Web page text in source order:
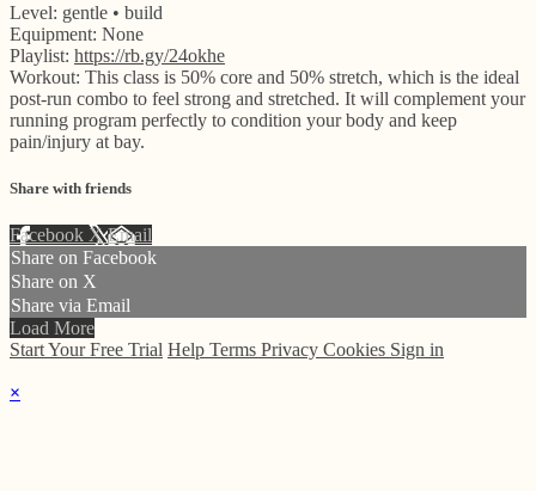
Level: gentle • build
Equipment: None
Playlist: https://rb.gy/24okhe
Workout: This class is 50% core and 50% stretch, which is the ideal
post-run combo to feel strong and stretched. It will complement your
running program perfectly to condition your body and keep
pain/injury at bay.
Share with friends
Facebook XEmail
Share on Facebook
Share on X
Share via Email
Load More
Start Your Free Trial Help Terms Privacy Cookies Sign in
×